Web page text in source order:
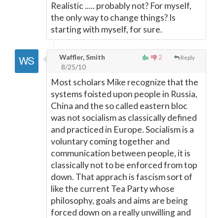
Realistic ..... probably not? For myself,
the only way to change things? Is
starting with myself, for sure.
2 Reply
Waffler, Smith
8/25/10
Most scholars Mike recognize that the
systems foisted upon people in Russia,
China and the so called eastern bloc
was not socialism as classically defined
and practiced in Europe. Socialism is a
voluntary coming together and
communication between people, it is
classically not to be enforced from top
down. That apprach is fascism sort of
like the current Tea Party whose
philosophy, goals and aims are being
forced down on a really unwilling and